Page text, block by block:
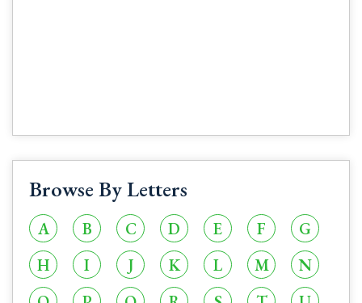
Browse By Letters
A B C D E F
G
H
I J K L M
N